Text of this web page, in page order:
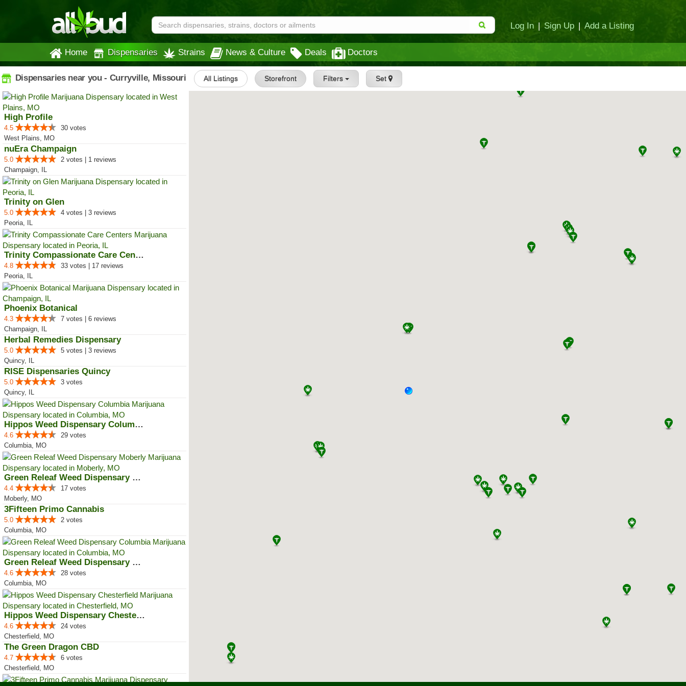
Log In | Sign Up | Add a Listing
Home Dispensaries Strains News & Culture Deals Doctors
Dispensaries near you - Curryville, Missouri All Listings Storefront Filters Set
High Profile
4.5
30 votes
West Plains, MO
nuEra Champaign
5.0
2 votes | 1 reviews
Champaign, IL
Trinity on Glen
5.0
4 votes | 3 reviews
Peoria, IL
Trinity Compassionate Care Centers
4.8
33 votes | 17 reviews
Peoria, IL
Phoenix Botanical
4.3
7 votes | 6 reviews
Champaign, IL
Herbal Remedies Dispensary
5.0
5 votes | 3 reviews
Quincy, IL
RISE Dispensaries Quincy
5.0
3 votes
Quincy, IL
Hippos Weed Dispensary Columbia
4.6
29 votes
Columbia, MO
Green Releaf Weed Dispensary Mob...
4.4
17 votes
Moberly, MO
3Fifteen Primo Cannabis
5.0
2 votes
Columbia, MO
Green Releaf Weed Dispensary Col...
4.6
28 votes
Columbia, MO
Hippos Weed Dispensary Chesterfield
4.6
24 votes
Chesterfield, MO
The Green Dragon CBD
4.7
6 votes
Chesterfield, MO